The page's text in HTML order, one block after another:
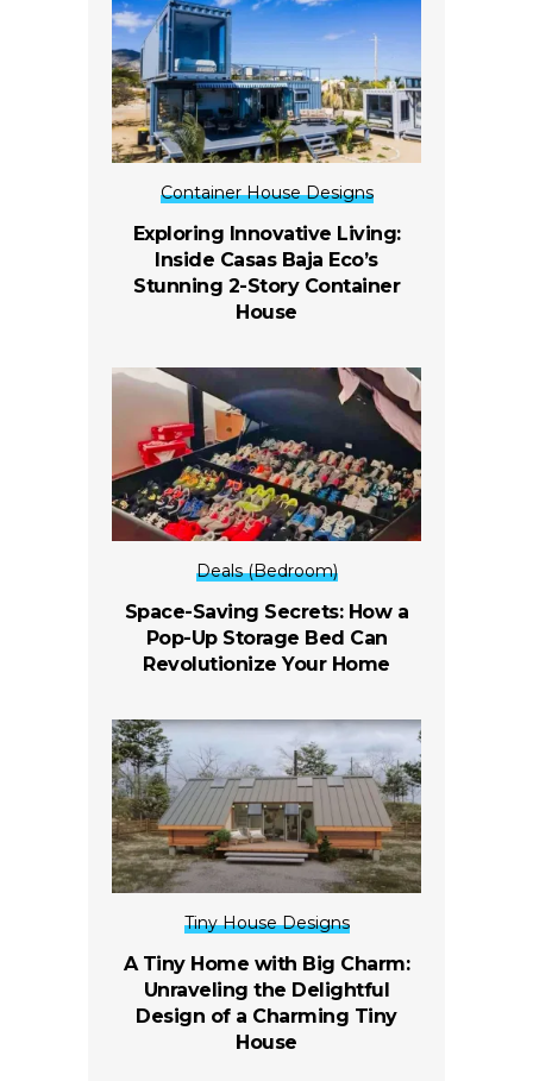
Container House Designs
Exploring Innovative Living:
Inside Casas Baja Eco’s
Stunning 2-Story Container
House
Deals (Bedroom)
Space-Saving Secrets: How a
Pop-Up Storage Bed Can
Revolutionize Your Home
Tiny House Designs
A Tiny Home with Big Charm:
Unraveling the Delightful
Design of a Charming Tiny
House